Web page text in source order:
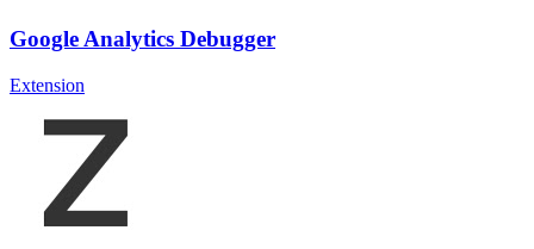
Google Analytics Debugger
Extension